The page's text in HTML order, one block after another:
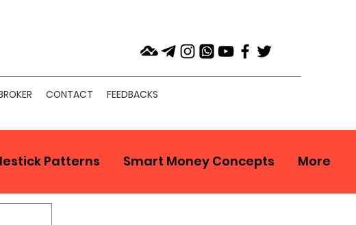
CONTACT FEEDBACKS
Patterns Smart Money Concepts More